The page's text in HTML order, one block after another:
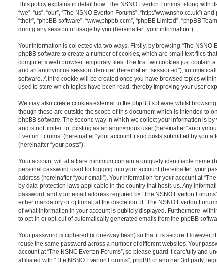
This policy explains in detail how “The NSNO Everton Forums” along with
“we”, “us”, “our”, “The NSNO Everton Forums”, “http://www.nsno.co.uk”)
“their”, “phpBB software”, “www.phpbb.com”, “phpBB Limited”, “phpBB
during any session of usage by you (hereinafter “your information”).
Your information is collected via two ways. Firstly, by browsing “The NSNO
phpBB software to create a number of cookies, which are small text files
computer’s web browser temporary files. The first two cookies just contain
and an anonymous session identifier (hereinafter “session-id”),
software. A third cookie will be created once you have browsed topics
used to store which topics have been read, thereby improving your user
We may also create cookies external to the phpBB software whilst browsing
though these are outside the scope of this document which is intended to
phpBB software. The second way in which we collect your information is
and is not limited to: posting as an anonymous user (hereinafter
Everton Forums” (hereinafter “your account”) and posts submitted by you
(hereinafter “your posts”).
Your account will at a bare minimum contain a uniquely identifiable name
personal password used for logging into your account (hereinafter “your
address (hereinafter “your email”). Your information for your account at
by data-protection laws applicable in the country that hosts us. Any
password, and your email address required by “The NSNO Everton
either mandatory or optional, at the discretion of “The NSNO Everton
of what information in your account is publicly displayed. Furthermore,
to opt-in or opt-out of automatically generated emails from the phpBB
Your password is ciphered (a one-way hash) so that it is secure. However,
reuse the same password across a number of different websites. Your
account at “The NSNO Everton Forums”, so please guard it carefully and
affiliated with “The NSNO Everton Forums”, phpBB or another 3rd party,